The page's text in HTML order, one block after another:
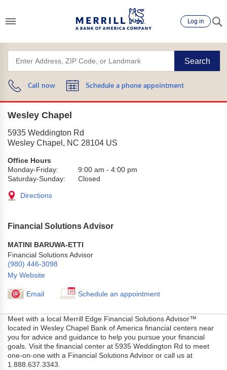
Log in
Search
Call now Schedule a phone appointment
Wesley Chapel
5935 Weddington Rd
Wesley Chapel , NC 28104 US
Office Hours
Monday-Friday:
9:00 am - 4:00 pm
Saturday-Sunday:
Closed
Directions
Financial Solutions Advisor
MATINI BARUWA-ETTI
Financial Solutions Advisor
(980) 446-3098
My Website
Email Schedule an appointment
Meet with a local Merrill Edge Financial Solutions Advisor™
located in Wesley Chapel Bank of America financial centers near
you for advice and guidance to help you pursue your financial
goals. Visit the financial center at 5935 Weddington Rd to meet
one-on-one with a Financial Solutions Advisor or call us at
1.888.637.3343.